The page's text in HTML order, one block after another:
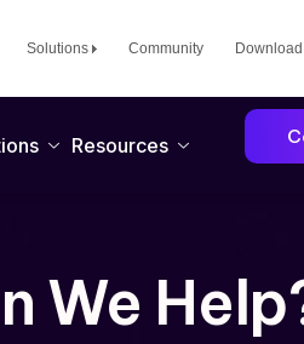
Solutions Community
Resources
We